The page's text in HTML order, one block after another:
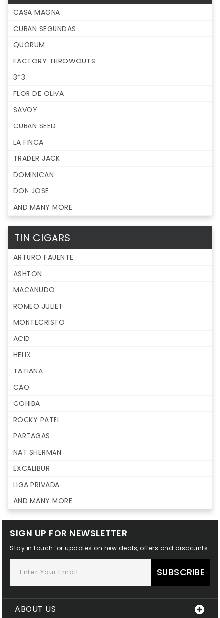
CASA MAGNA
CUBAN SEGUNDAS
QUORUM
FACTORY THROWOUTS
3*3
FLOR DE OLIVA
SAVOY
CUBAN SEED
LA FINCA
TRADER JACK
DOMINICAN
DON JOSE
AND MANY MORE
TIN CIGARS
ARTURO FAUENTE
ASHTON
MACANUDO
ROMEO JULIET
MONTECRISTO
ACID
HELIX
TATIANA
CAO
COHIBA
ROCKY PATEL
PARTAGAS
NAT SHERMAN
EXCALIBUR
LIGA PRIVADA
AND MANY MORE
SIGN UP FOR NEWSLETTER
Stay in touch for updates on new deals, offers and discounts.
SUBSCRIBE
ABOUT US